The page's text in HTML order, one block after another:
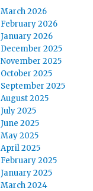
March 2026
February 2026
January 2026
December 2025
November 2025
October 2025
September 2025
August 2025
July 2025
June 2025
May 2025
April 2025
February 2025
January 2025
March 2024